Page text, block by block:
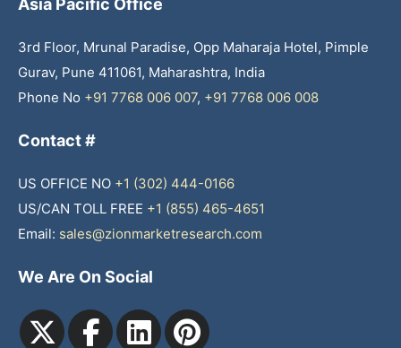
Asia Pacific Office
3rd Floor, Mrunal Paradise, Opp Maharaja Hotel, Pimple
Gurav, Pune 411061, Maharashtra, India
Phone No +91 7768 006 007, +91 7768 006 008
Contact #
US OFFICE NO +1 (302) 444-0166
US/CAN TOLL FREE +1 (855) 465-4651
Email: sales@zionmarketresearch.com
We Are On Social